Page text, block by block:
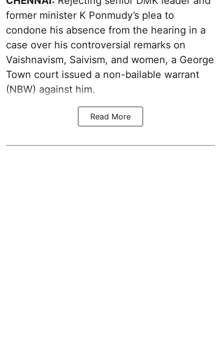
former minister K Ponmudy’s plea to
condone his absence from the hearing in a
case over his controversial remarks on
Vaishnavism, Saivism, and women, a George
Town court issued a non-bailable warrant
(NBW) against him.
Read More